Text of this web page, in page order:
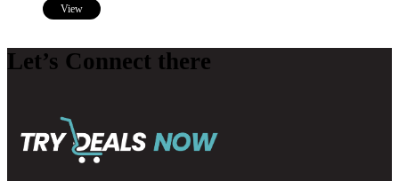
View
Let’s Connect there